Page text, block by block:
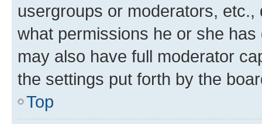
usergroups or moderators,
what permissions he or she
may also have full moderator
the settings put forth by the
Top